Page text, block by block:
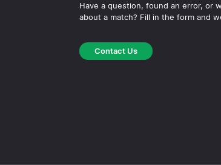
Have a question, found an error, or
about a match? Fill in the form and
Contact Us